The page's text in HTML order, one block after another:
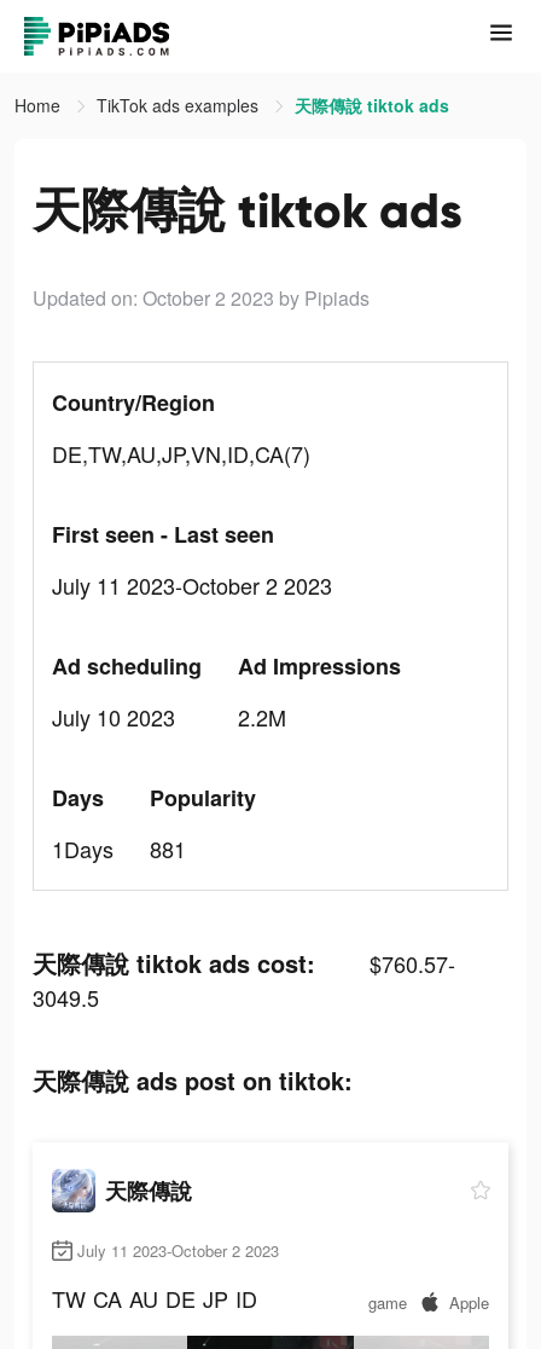
Home TikTok ads examples 天際傳說 tiktok ads
天際傳說 tiktok ads
Updated on: October 2 2023 by Pipiads
Country/Region
DE,TW,AU,JP,VN,ID,CA(7)
First seen - Last seen
July 11 2023-October 2 2023
Ad scheduling
July 10 2023
Ad Impressions
2.2M
Days
1Days
Popularity
881
天際傳說 tiktok ads cost:
$760.57-
3049.5
天際傳說 ads post on tiktok:
天際傳說
July 11 2023-October 2 2023
TW CA AU DE JP ID game Apple